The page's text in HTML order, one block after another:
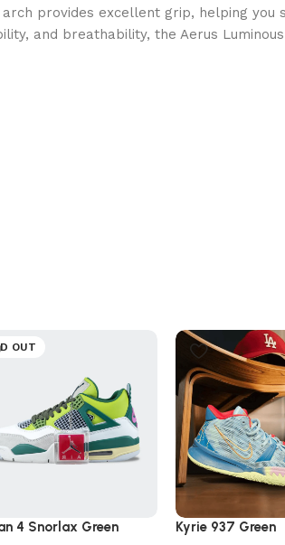
provides excellent grip, helping
and breathability, the Aerus
OUT
4 Snorlax Green Kyrie 937 Green